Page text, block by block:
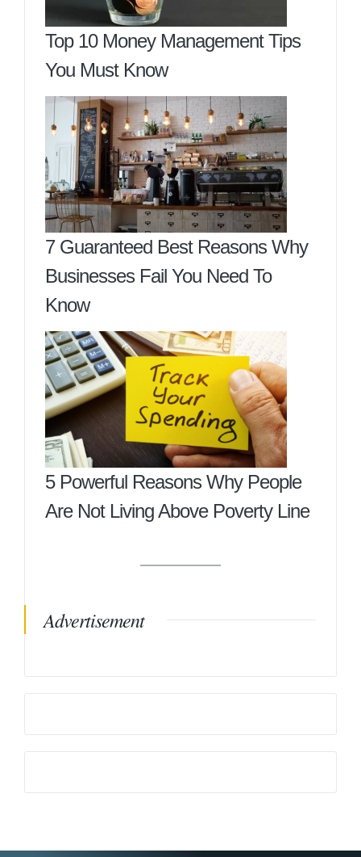
Top 10 Money Management Tips
You Must Know
7 Guaranteed Best Reasons Why
Businesses Fail You Need To
Know
5 Powerful Reasons Why People
Are Not Living Above Poverty Line
Advertisement